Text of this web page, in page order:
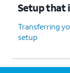
Setup that
Transferring
setup